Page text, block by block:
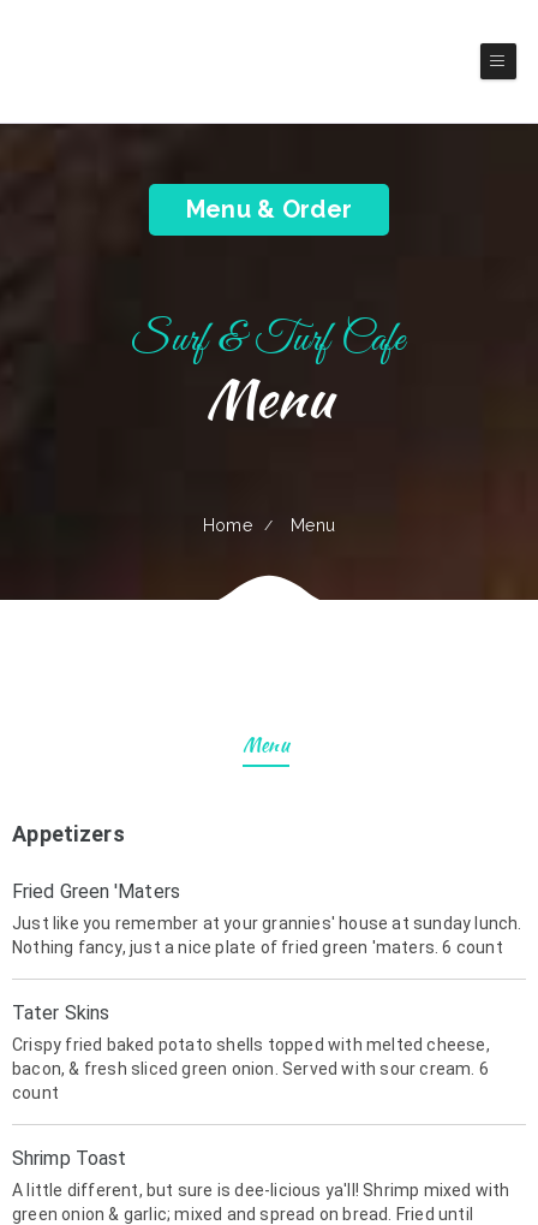
Menu & Order
Surf & Turf Cafe
Menu
Home Menu
Menu
Appetizers
Fried Green 'Maters
Just like you remember at your grannies' house at sunday lunch.
Nothing fancy, just a nice plate of fried green 'maters. 6 count
Tater Skins
Crispy fried baked potato shells topped with melted cheese,
bacon, & fresh sliced green onion. Served with sour cream. 6
count
Shrimp Toast
A little different, but sure is dee-licious ya'll! Shrimp mixed with
green onion & garlic; mixed and spread on bread. Fried until